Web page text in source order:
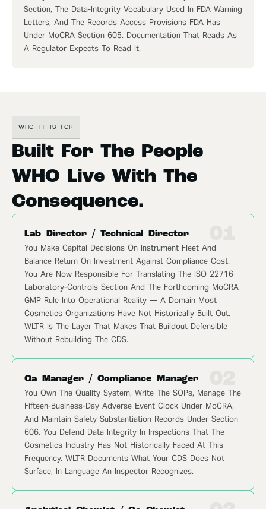
Section, The Data-Integrity Vocabulary Used In FDA Warning
Letters, And The Records Access Provisions FDA Has
Under MoCRA Section 605. Documentation That Reads As
A Regulator Expects To Read It.
WHO IT IS FOR
Built For The People
WHO Live With The
Consequence.
Lab Director / Technical Director
You Make Capital Decisions On Instrument Fleet And
Balance Return On Investment Against Compliance Cost.
You Are Now Responsible For Translating The ISO 22716
Laboratory-Controls Section And The Forthcoming MoCRA
GMP Rule Into Operational Reality — A Domain Most
Cosmetics Organizations Have Not Historically Built Out.
WLTR Is The Layer That Makes That Buildout Defensible
Without Rebuilding The CDS.
Qa Manager / Compliance Manager
You Own The Quality System, Write The SOPs, Manage The
Fifteen-Business-Day Adverse Event Clock Under MoCRA,
And Maintain Safety Substantiation Records Under Section
606. You Defend Data Integrity In Inspections That The
Cosmetics Industry Has Not Historically Faced At This
Frequency. WLTR Documents What Your CDS Does Not
Surface, In Language An Inspector Recognizes.